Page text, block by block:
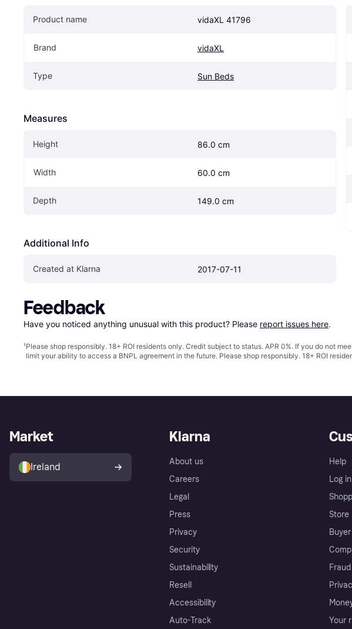
Product name vidaXL 41796
Brand vidaXL
Type Sun Beds
Measures
Height 86.0 cm
Width 60.0 cm
Depth 149.0 cm
Additional Info
Created at Klarna 2017-07-11
Feedback
Have you noticed anything unusual with this product? Please report issues here.
¹Please shop responsibly. 18+ ROI residents only. Credit subject to status. APR 0%. If you do not
limit your ability to access a BNPL agreement in the future. Please shop responsibly. 18+ ROI
Klarna
About us
Careers
Legal
Press
Privacy
Security
Sustainability
Resell
Accessibility
Auto-Track
Help
Log in
Store
Your
Market
Ireland